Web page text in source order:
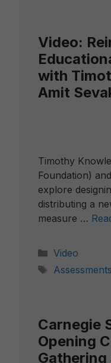
Video:
with
Amit
Timothy
Foundation)
explore
distributing a
measure …
Categories
Video
Tags
Assessments
Carnegie
Opening